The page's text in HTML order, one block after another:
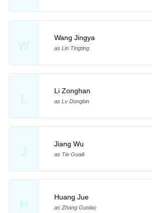
W
Wang Jingya
as Lin Tingting
L
Li Zonghan
as Lv Dongbin
J
Jiang Wu
as Tie Guaili
H
Huang Jue
as Zhang Guolao